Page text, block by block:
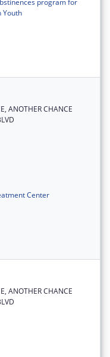
Youth
ANOTHER CHANCE
Center
ANOTHER CHANCE